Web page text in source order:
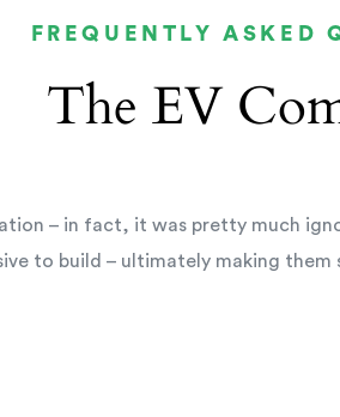
FREQUENTLY ASKED
The EV
– in fact, it was pretty much
to build – ultimately making